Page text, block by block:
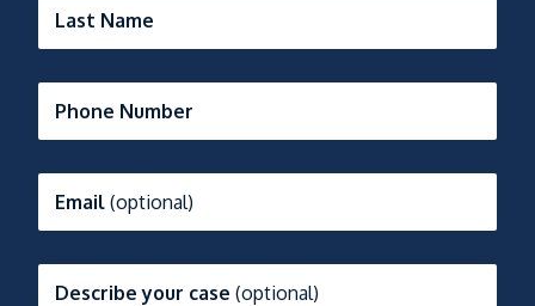
Last Name
Phone Number
Email (optional)
Describe your case (optional)